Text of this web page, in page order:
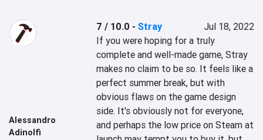
Alessandro
Adinolfi
7 / 10.0 -Stray
Jul 18, 2022
If you were hoping for a truly
complete and well-made game, Stray
makes no claim to be so. It feels like a
perfect summer break, but with
obvious flaws on the game design
side. It's obviously not for everyone,
and perhaps the low price on Steam at